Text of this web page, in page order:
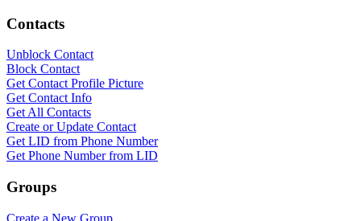
Contacts
Unblock Contact
Block Contact
Get Contact Profile Picture
Get Contact Info
Get All Contacts
Create or Update Contact
Get LID from Phone Number
Get Phone Number from LID
Groups
Create a New Group
WASenderApi Support
Online